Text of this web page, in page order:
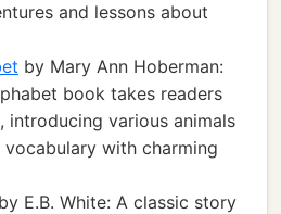
and lessons about
by Mary Ann Hoberman:
book takes readers
introducing various animals
with charming
by E.B. White: A classic story